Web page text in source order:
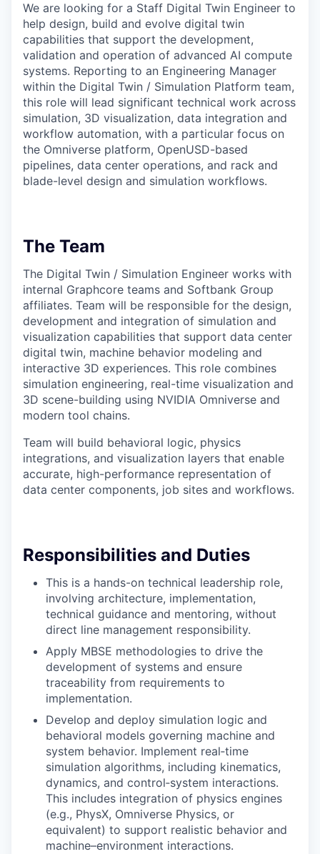
We are looking for a Staff Digital Twin Engineer to
help design, build and evolve digital twin
capabilities that support the development,
validation and operation of advanced AI compute
systems. Reporting to an Engineering Manager
within the Digital Twin / Simulation Platform team,
this role will lead significant technical work across
simulation, 3D visualization, data integration and
workflow automation, with a particular focus on
the Omniverse platform, OpenUSD-based
pipelines, data center operations, and rack and
blade-level design and simulation workflows.
The Team
The Digital Twin / Simulation Engineer works with
internal Graphcore teams and Softbank Group
affiliates. Team will be responsible for the design,
development and integration of simulation and
visualization capabilities that support data center
digital twin, machine behavior modeling and
interactive 3D experiences. This role combines
simulation engineering, real-time visualization and
3D scene-building using NVIDIA Omniverse and
modern tool chains.
Team will build behavioral logic, physics
integrations, and visualization layers that enable
accurate, high-performance representation of
data center components, job sites and workflows.
Responsibilities and Duties
This is a hands-on technical leadership role,
involving architecture, implementation,
technical guidance and mentoring, without
direct line management responsibility.
Apply MBSE methodologies to drive the
development of systems and ensure
traceability from requirements to
implementation.
Develop and deploy simulation logic and
behavioral models governing machine and
system behavior. Implement real‑time
simulation algorithms, including kinematics,
dynamics, and control‑system interactions.
This includes integration of physics engines
(e.g., PhysX, Omniverse Physics, or
equivalent) to support realistic behavior and
machine–environment interactions.